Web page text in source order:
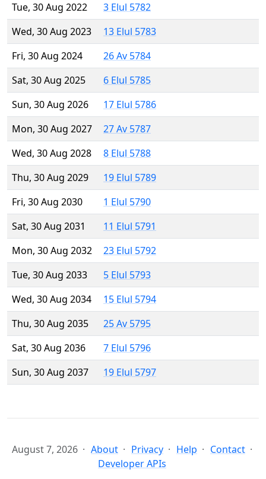
Tue, 30 Aug 2022
3 Elul 5782
Wed, 30 Aug 2023
13 Elul 5783
Fri, 30 Aug 2024
26 Av 5784
Sat, 30 Aug 2025
6 Elul 5785
Sun, 30 Aug 2026
17 Elul 5786
Mon, 30 Aug 2027
27 Av 5787
Wed, 30 Aug 2028
8 Elul 5788
Thu, 30 Aug 2029
19 Elul 5789
Fri, 30 Aug 2030
1 Elul 5790
Sat, 30 Aug 2031
11 Elul 5791
Mon, 30 Aug 2032
23 Elul 5792
Tue, 30 Aug 2033
5 Elul 5793
Wed, 30 Aug 2034
15 Elul 5794
Thu, 30 Aug 2035
25 Av 5795
Sat, 30 Aug 2036
7 Elul 5796
Sun, 30 Aug 2037
19 Elul 5797
August 7, 2026 About Privacy Help
Contact
Developer APIs